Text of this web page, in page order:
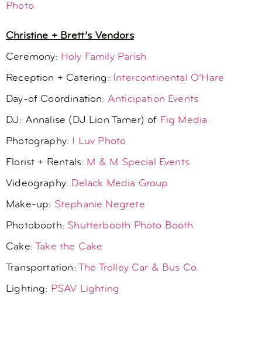
Photo
Christine + Brett’s Vendors
Ceremony: Holy Family Parish
Reception + Catering: Intercontinental O’Hare
Day-of Coordination: Anticipation Events
DJ: Annalise (DJ Lion Tamer) of Fig Media
Photography: I Luv Photo
Florist + Rentals: M & M Special Events
Videography: Delack Media Group
Make-up: Stephanie Negrete
Photobooth: Shutterbooth Photo Booth
Cake:Take the Cake
Transportation: The Trolley Car & Bus Co.
Lighting: PSAV Lighting